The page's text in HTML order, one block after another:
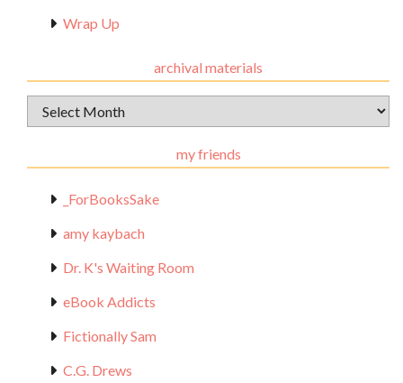
Wrap Up
archival materials
Archival
Materials
my friends
_ForBooksSake
amy kaybach
Dr. K's Waiting Room
eBook Addicts
Fictionally Sam
C.G. Drews